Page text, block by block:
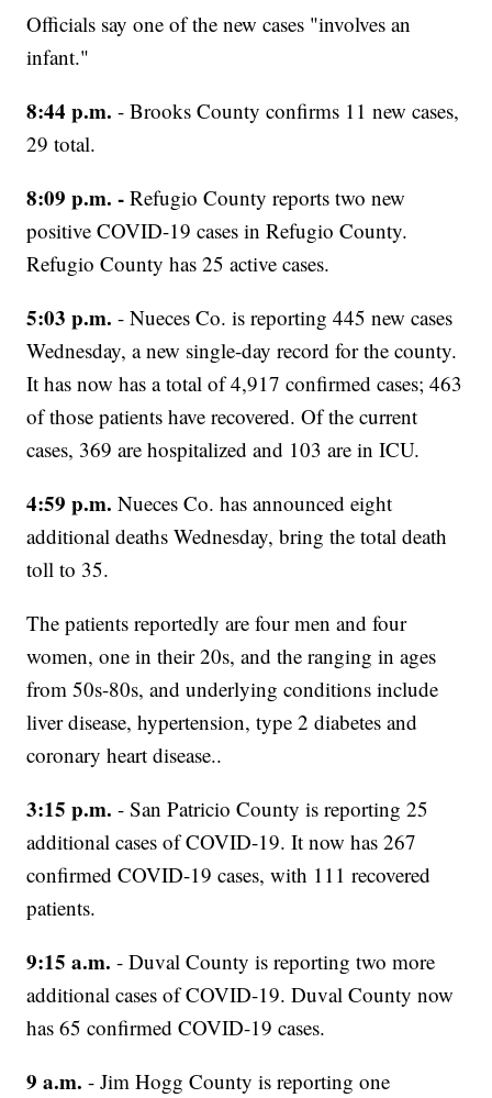
Officials say one of the new cases "involves an
infant."
8:44 p.m.- Brooks County confirms 11 new cases,
29 total.
8:09 p.m. -Refugio County reports two new
positive COVID-19 cases in Refugio County.
Refugio County has 25 active cases.
5:03 p.m.- Nueces Co. is reporting 445 new cases
Wednesday, a new single-day record for the county.
It has now has a total of 4,917 confirmed cases; 463
of those patients have recovered. Of the current
cases, 369 are hospitalized and 103 are in ICU.
4:59 p.m. Nueces Co. has announced eight
additional deaths Wednesday, bring the total death
toll to 35.
The patients reportedly are four men and four
women, one in their 20s, and the ranging in ages
from 50s-80s, and underlying conditions include
liver disease, hypertension, type 2 diabetes and
coronary heart disease..
3:15 p.m.- San Patricio County is reporting 25
additional cases of COVID-19. It now has 267
confirmed COVID-19 cases, with 111 recovered
patients.
9:15 a.m.- Duval County is reporting two more
additional cases of COVID-19. Duval County now
has 65 confirmed COVID-19 cases.
9 a.m.- Jim Hogg County is reporting one